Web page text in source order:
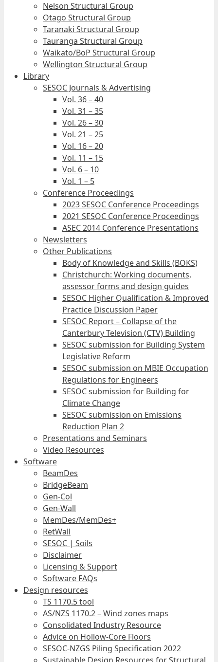
Nelson Structural Group
Otago Structural Group
Taranaki Structural Group
Tauranga Structural Group
Waikato/BoP Structural Group
Wellington Structural Group
Library
SESOC Journals & Advertising
Vol. 36 – 40
Vol. 31 – 35
Vol. 26 – 30
Vol. 21 – 25
Vol. 16 – 20
Vol. 11 – 15
Vol. 6 – 10
Vol. 1 – 5
Conference Proceedings
2023 SESOC Conference Proceedings
2021 SESOC Conference Proceedings
ASEC 2014 Conference Presentations
Newsletters
Other Publications
Body of Knowledge and Skills (BOKS)
Christchurch: Working documents,
assessor forms and design guides
SESOC Higher Qualification & Improved
Practice Discussion Paper
SESOC Report – Collapse of the
Canterbury Television (CTV) Building
SESOC submission for Building System
Legislative Reform
SESOC submission on MBIE Occupation
Regulations for Engineers
SESOC submission for Building for
Climate Change
SESOC submission on Emissions
Reduction Plan 2
Presentations and Seminars
Video Resources
Software
BeamDes
BridgeBeam
Gen-Col
Gen-Wall
MemDes/MemDes+
RetWall
SESOC | Soils
Disclaimer
Licensing & Support
Software FAQs
Design resources
TS 1170.5 tool
AS/NZS 1170.2 – Wind zones maps
Consolidated Industry Resource
Advice on Hollow-Core Floors
SESOC-NZGS Piling Specification 2022